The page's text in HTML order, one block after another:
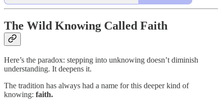
The Wild Knowing Called Faith
Here’s the paradox: stepping into unknowing doesn’t diminish
understanding. It deepens it.
The tradition has always had a name for this deeper kind of
knowing: faith.